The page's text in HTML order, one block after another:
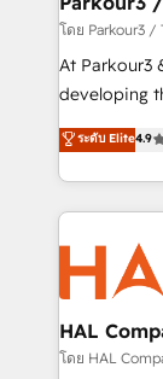
Demand
you invest
growth and
implement
record of
approach
โดย Parkour3 /
At Parkour3
developing
sales
from
onboarding
&
extensive
and
empowering
autonomy.
ระดับ Elite4.9
HAL
โดย HAL